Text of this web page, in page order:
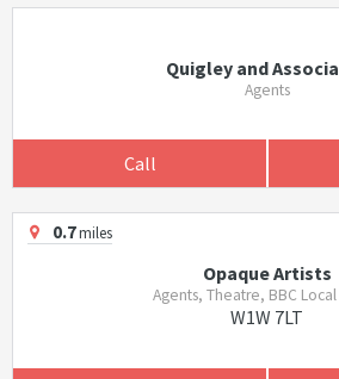
Quigley and
Agents
Call
0.7miles
Opaque Artists
Agents, Theatre, BBC
W1W 7LT